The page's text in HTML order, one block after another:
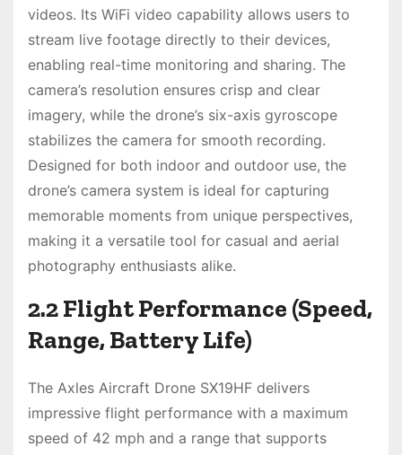
videos. Its WiFi video capability allows users to
stream live footage directly to their devices,
enabling real-time monitoring and sharing. The
camera’s resolution ensures crisp and clear
imagery, while the drone’s six-axis gyroscope
stabilizes the camera for smooth recording.
Designed for both indoor and outdoor use, the
drone’s camera system is ideal for capturing
memorable moments from unique perspectives,
making it a versatile tool for casual and aerial
photography enthusiasts alike.
2.2 Flight Performance (Speed,
Range, Battery Life)
The Axles Aircraft Drone SX19HF delivers
impressive flight performance with a maximum
speed of 42 mph and a range that supports